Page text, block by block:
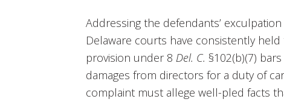
Addressing the defendants’
Delaware courts have consistently
provision under 8 Del. C. §102(b)(7)
damages from directors for a duty of
complaint must allege well-pled facts